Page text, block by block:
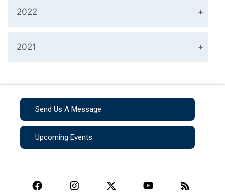
2022
2021
Send Us A Message
Upcoming Events